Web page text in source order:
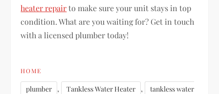
heater repairto make sure your unit stays in top
condition. What are you waiting for? Get in touch
with a licensed plumber today!
HOME
plumber , Tankless Water Heater ,
tankless water